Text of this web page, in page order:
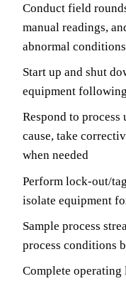
Conduct field
manual readings,
abnormal conditions
Start up and shut
equipment
Respond to process
cause, take
when needed
Perform lock-out/
isolate equipment
Sample process
process conditions
Complete